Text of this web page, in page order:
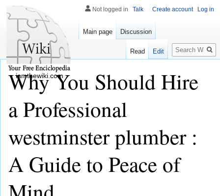
Why You Should Hire
a Professional
westminster plumber :
A Guide to Peace of
Not logged in Talk Create account Log in
Main page Discussion
Read Edit
Search
iamthewiki.com